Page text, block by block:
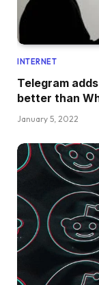
INTERNET
Telegram
better than
January 5, 2022